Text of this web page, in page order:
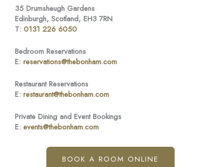
35 Drumsheugh Gardens
Edinburgh, Scotland, EH3 7RN
T: 0131 226 6050
Bedroom Reservations
E: reservations@thebonham.com
Restaurant Reservations
E: restaurant@thebonham.com
Private Dining and Event Bookings
E: events@thebonham.com
BOOK A ROOM ONLINE